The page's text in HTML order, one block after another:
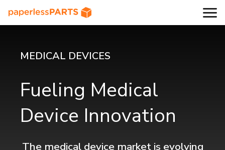
MEDICAL DEVICES
Fueling Medical
Device Innovation
The medical device market is evolving